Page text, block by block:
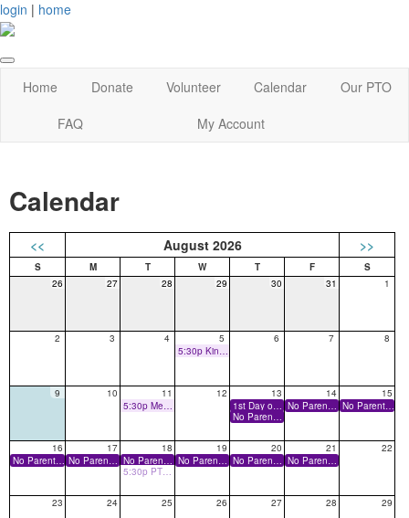
login | home
Home Donate Volunteer Calendar
Our PTO
FAQ
My Account
Calendar
<< August 2026 >>
26 27 28 29 30 31 1
2 3 4
5
5:30p Kindergarten Assessments
6 7 8
9 10
11
5:30p Meet the Teacher
12
13
1st Day of School
No Parents on Campus
14
No Parents on Campus
15
No Parents on Campus
16
No Parents on Campus
17
No Parents on Campus
18
No Parents on Campus
5:30p PTO Board Meeting
19
No Parents on Campus
20
No Parents on Campus
21
No Parents on Campus
22
23 24 25 26 27 28 29